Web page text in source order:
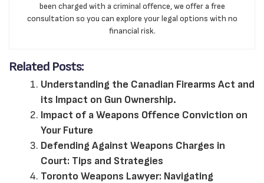
been charged with a criminal offence, we offer a free
consultation so you can explore your legal options with no
financial risk.
Related Posts:
Understanding the Canadian Firearms Act and
its Impact on Gun Ownership.
Impact of a Weapons Offence Conviction on
Your Future
Defending Against Weapons Charges in
Court: Tips and Strategies
Toronto Weapons Lawyer: Navigating